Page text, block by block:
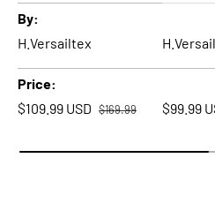
A table comparing the facets of
By
H.Versailtex
Price
Sale price
$109.99 USD Regular price
$169.99 Sale
$99.99